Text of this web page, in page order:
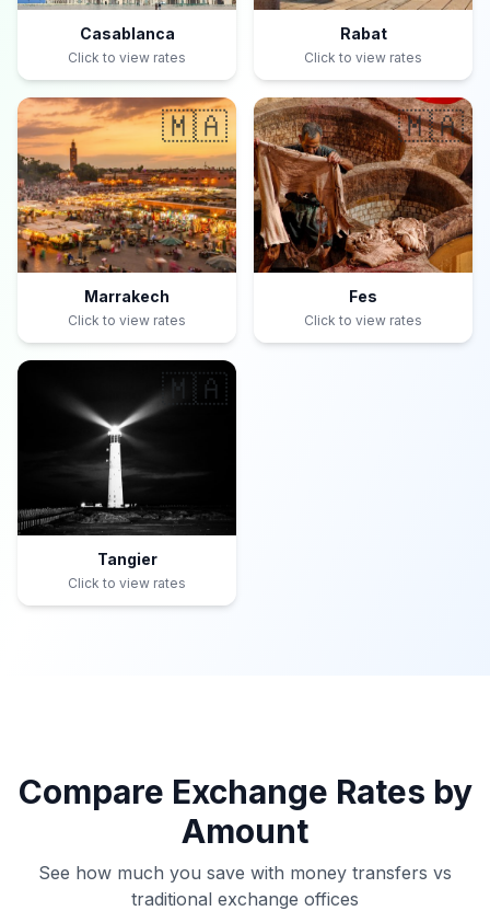
Casablanca
Click to view rates
Rabat
Click to view rates
🇲🇦
Marrakech
Click to view rates
🇲🇦
Fes
Click to view rates
🇲🇦
Tangier
Click to view rates
Compare Exchange Rates by
Amount
See how much you save with money transfers vs
traditional exchange offices